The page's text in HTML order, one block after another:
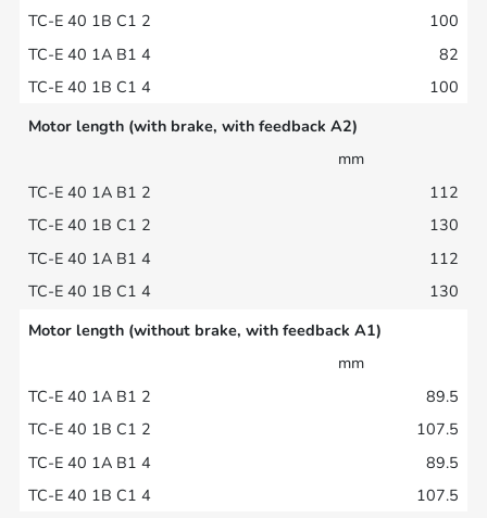
100
82
100
Motor length (with brake, with feedback A2)
mm
112
130
112
130
Motor length (without brake, with feedback A1)
mm
89.5
107.5
89.5
107.5